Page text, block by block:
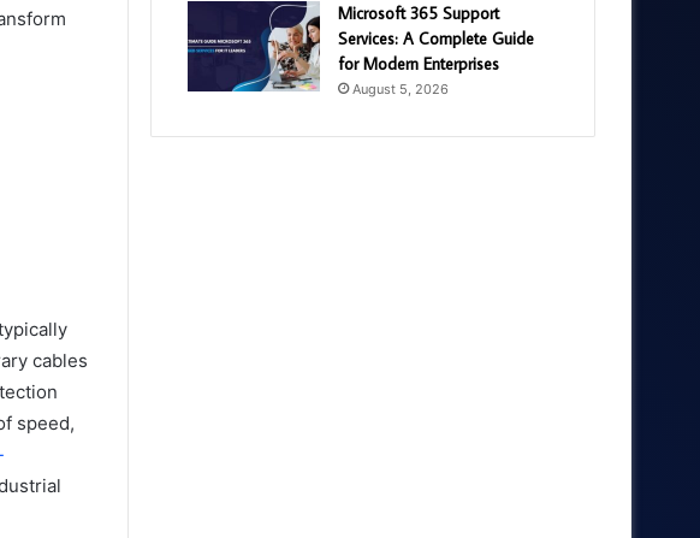
cables
speed,
Microsoft 365 Support
Services: A Complete Guide
for Modern Enterprises
August 5, 2026